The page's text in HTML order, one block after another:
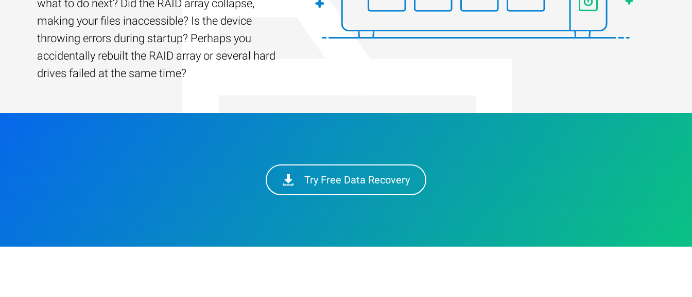
what to do next? Did the RAID array collapse,
making your files inaccessible? Is the device
throwing errors during startup? Perhaps you
accidentally rebuilt the RAID array or several hard
drives failed at the same time?
Try Free Data Recovery